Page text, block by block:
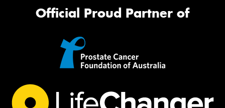
Official Proud Partner of